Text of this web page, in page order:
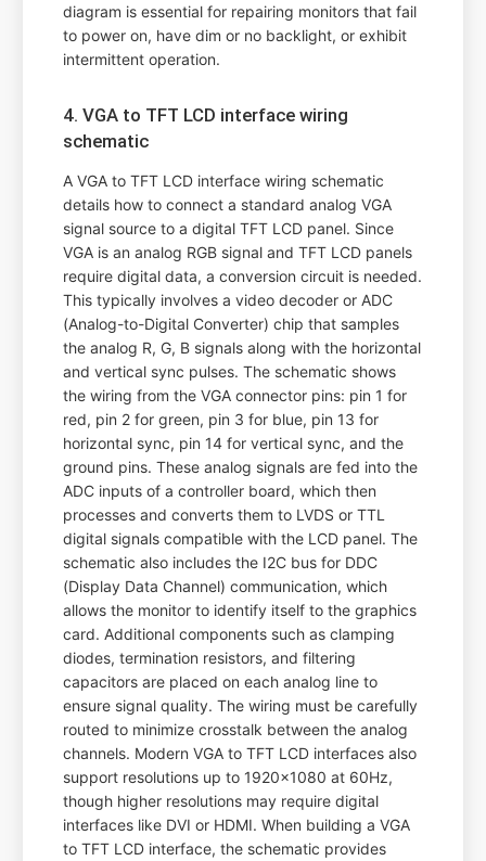
diagram is essential for repairing monitors that fail
to power on, have dim or no backlight, or exhibit
intermittent operation.
4. VGA to TFT LCD interface wiring
schematic
A VGA to TFT LCD interface wiring schematic
details how to connect a standard analog VGA
signal source to a digital TFT LCD panel. Since
VGA is an analog RGB signal and TFT LCD panels
require digital data, a conversion circuit is needed.
This typically involves a video decoder or ADC
(Analog-to-Digital Converter) chip that samples
the analog R, G, B signals along with the horizontal
and vertical sync pulses. The schematic shows
the wiring from the VGA connector pins: pin 1 for
red, pin 2 for green, pin 3 for blue, pin 13 for
horizontal sync, pin 14 for vertical sync, and the
ground pins. These analog signals are fed into the
ADC inputs of a controller board, which then
processes and converts them to LVDS or TTL
digital signals compatible with the LCD panel. The
schematic also includes the I2C bus for DDC
(Display Data Channel) communication, which
allows the monitor to identify itself to the graphics
card. Additional components such as clamping
diodes, termination resistors, and filtering
capacitors are placed on each analog line to
ensure signal quality. The wiring must be carefully
routed to minimize crosstalk between the analog
channels. Modern VGA to TFT LCD interfaces also
support resolutions up to 1920x1080 at 60Hz,
though higher resolutions may require digital
interfaces like DVI or HDMI. When building a VGA
to TFT LCD interface, the schematic provides